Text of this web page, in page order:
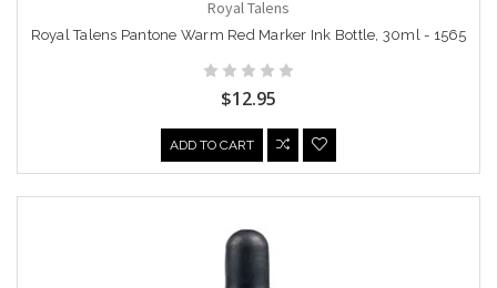
Royal Talens
Royal Talens Pantone Warm Red Marker Ink Bottle, 30ml - 1565
$12.95
ADD TO CART